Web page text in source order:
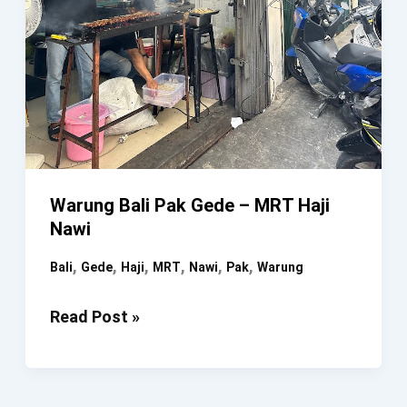
Warung Bali Pak Gede – MRT Haji
Nawi
Bali, Gede, Haji, MRT, Nawi, Pak, Warung
Warung
Read Post »